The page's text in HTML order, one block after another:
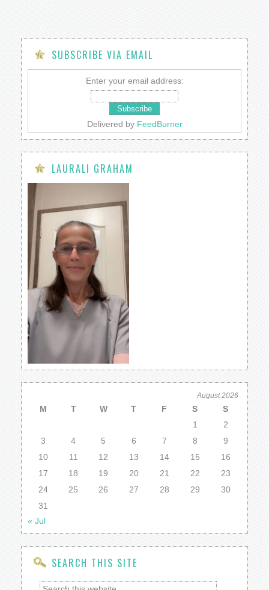
SUBSCRIBE VIA EMAIL
Enter your email address:
Delivered by FeedBurner
LAURALI GRAHAM
August 2026
M T W T F S
S
1
2
3
4 5 6 7 8
9
10
11 12 13 14 15
16
17
18 19 20 21 22
23
24
25 26 27 28 29
30
31
« Jul
SEARCH THIS SITE